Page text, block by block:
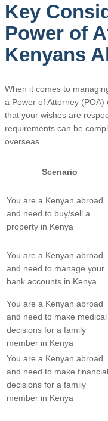
Key
Power of
Kenyans
When it comes to
a Power of Attorney
that your wishes are
requirements can be
overseas.
Scenario
You are a Kenyan abroad
and need to buy/sell a
property in Kenya
You are a Kenyan abroad
and need to manage your
bank accounts in Kenya
You are a Kenyan abroad
and need to make medical
decisions for a family
member in Kenya
You are a Kenyan abroad
and need to make financial
decisions for a family
member in Kenya